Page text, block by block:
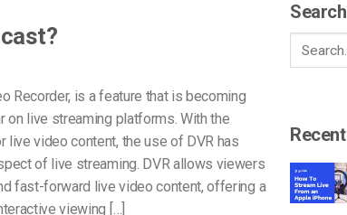
Recorder, is a feature that is becoming
on live streaming platforms. With the
live video content, the use of DVR has
of live streaming. DVR allows viewers
fast-forward live video content, offering a
viewing […]
Search
Recent